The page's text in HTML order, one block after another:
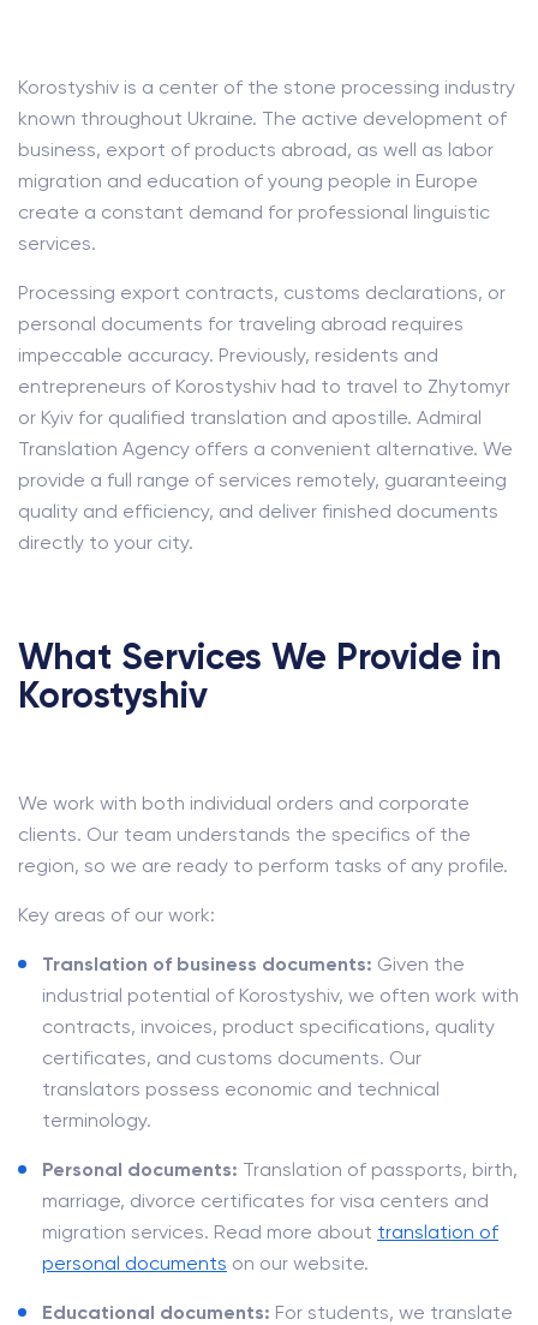
Korostyshiv is a center of the stone processing industry
known throughout Ukraine. The active development of
business, export of products abroad, as well as labor
migration and education of young people in Europe
create a constant demand for professional linguistic
services.
Processing export contracts, customs declarations, or
personal documents for traveling abroad requires
impeccable accuracy. Previously, residents and
entrepreneurs of Korostyshiv had to travel to Zhytomyr
or Kyiv for qualified translation and apostille. Admiral
Translation Agency offers a convenient alternative. We
provide a full range of services remotely, guaranteeing
quality and efficiency, and deliver finished documents
directly to your city.
What Services We Provide in
Korostyshiv
We work with both individual orders and corporate
clients. Our team understands the specifics of the
region, so we are ready to perform tasks of any profile.
Key areas of our work:
Translation of business documents: Given the
industrial potential of Korostyshiv, we often work with
contracts, invoices, product specifications, quality
certificates, and customs documents. Our
translators possess economic and technical
terminology.
Personal documents: Translation of passports, birth,
marriage, divorce certificates for visa centers and
migration services. Read more about translation of
personal documents on our website.
Educational documents: For students, we translate